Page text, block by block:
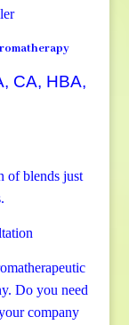
CA, HBA,
of blends just
Do you need
company